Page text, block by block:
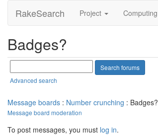
RakeSearch Project Computing
Badges?
Advanced search
Message boards : Number crunching : Badges?
Message board moderation
To post messages, you must log in.